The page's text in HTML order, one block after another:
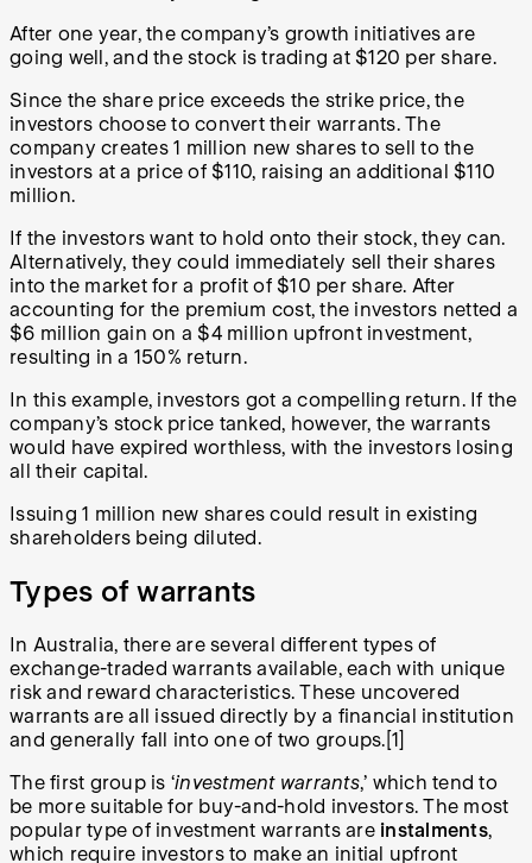
After one year, the company’s growth initiatives are
going well, and the stock is trading at $120 per share.
Since the share price exceeds the strike price, the
investors choose to convert their warrants. The
company creates 1 million new shares to sell to the
investors at a price of $110, raising an additional $110
million.
If the investors want to hold onto their stock, they can.
Alternatively, they could immediately sell their shares
into the market for a profit of $10 per share. After
accounting for the premium cost, the investors netted a
$6 million gain on a $4 million upfront investment,
resulting in a 150% return.
In this example, investors got a compelling return. If the
company’s stock price tanked, however, the warrants
would have expired worthless, with the investors losing
all their capital.
Issuing 1 million new shares could result in existing
shareholders being diluted.
Types of warrants
In Australia, there are several different types of
exchange-traded warrants available, each with unique
risk and reward characteristics. These uncovered
warrants are all issued directly by a financial institution
and generally fall into one of two groups.[1]
The first group is ‘investment warrants,’ which tend to
be more suitable for buy-and-hold investors. The most
popular type of investment warrants are instalments,
which require investors to make an initial upfront